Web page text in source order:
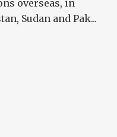
overseas, in
Sudan and Pak...